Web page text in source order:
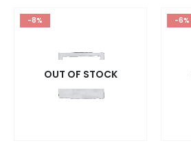
The
options
may
-8%
OUT OF STOCK
-6%